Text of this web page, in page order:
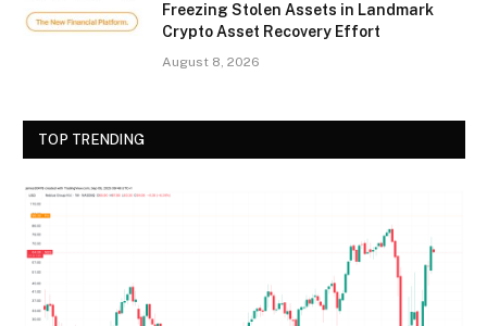
Freezing Stolen Assets in Landmark
Crypto Asset Recovery Effort
August 8, 2026
TOP TRENDING